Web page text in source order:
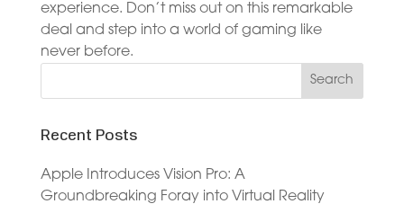
experience. Don’t miss out on this remarkable
deal and step into a world of gaming like
never before.
Recent Posts
Apple Introduces Vision Pro: A
Groundbreaking Foray into Virtual Reality